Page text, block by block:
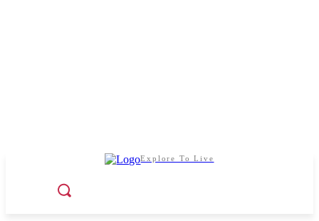
Explore To Live